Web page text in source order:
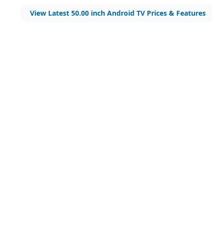
View Latest 50.00 inch Android TV Prices & Features